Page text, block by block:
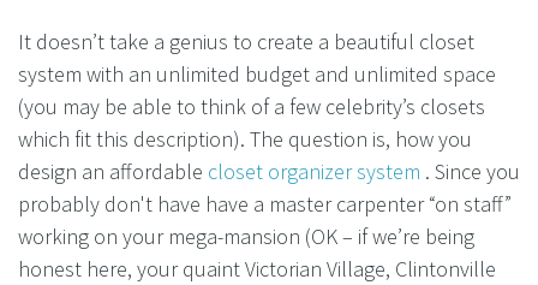
It doesn’t take a genius to create a beautiful closet
system with an unlimited budget and unlimited space
(you may be able to think of a few celebrity’s closets
which fit this description). The question is, how you
design an affordable closet organizer system . Since you
probably don't have have a master carpenter “on staff”
working on your mega-mansion (OK – if we’re being
honest here, your quaint Victorian Village, Clintonville